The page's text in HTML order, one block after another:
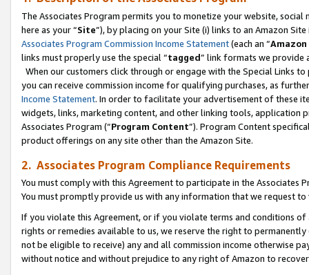
The Associates Program permits you to monetize your website,
here as your “Site”), by placing on your Site (i) links to an Amazon
Associates Program Commission Income Statement(each an “
links must properly use the special “tagged” link formats we provide
When our customers click through or engage with the Special Links
you can receive commission income for qualifying purchases, as
Income Statement. In order to facilitate your advertisement of these
widgets, links, marketing content, and other linking tools, application
Associates Program (“Program Content”). Program Content
product offerings on any site other than the Amazon Site.
2. Associates Program Compliance Requirements
You must comply with this Agreement to participate in the Associates
You must promptly provide us with any information that we request
If you violate this Agreement, or if you violate terms and conditions
rights or remedies available to us, we reserve the right to
not be eligible to receive) any and all commission income otherwise
without notice and without prejudice to any right of Amazon to